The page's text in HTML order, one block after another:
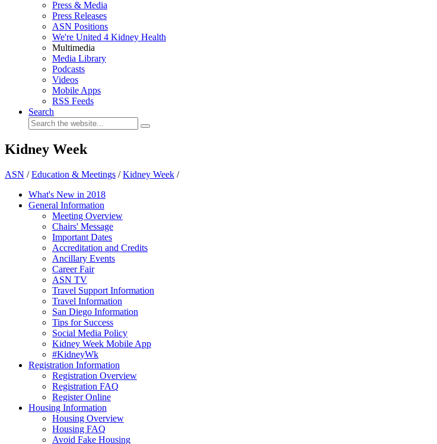
Press & Media
Press Releases
ASN Positions
We're United 4 Kidney Health
Multimedia
Media Library
Podcasts
Videos
Mobile Apps
RSS Feeds
Search
Kidney Week
ASN /Education & Meetings /Kidney Week /
What's New in 2018
General Information
Meeting Overview
Chairs' Message
Important Dates
Accreditation and Credits
Ancillary Events
Career Fair
ASN TV
Travel Support Information
Travel Information
San Diego Information
Tips for Success
Social Media Policy
Kidney Week Mobile App
#KidneyWk
Registration Information
Registration Overview
Registration FAQ
Register Online
Housing Information
Housing Overview
Housing FAQ
Avoid Fake Housing